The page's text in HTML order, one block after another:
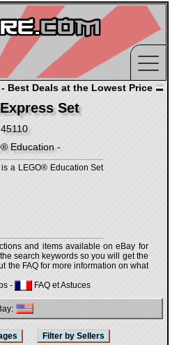
Best Deals at the Lowest Price
Set
45110
Education -
is a LEGO® Education Set
and items available on eBay for
search keywords so you will get the
the FAQ for more information on what
- FAQ et Astuces